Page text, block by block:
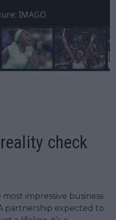
IMAGO
check
most impressive business
partnership expected to